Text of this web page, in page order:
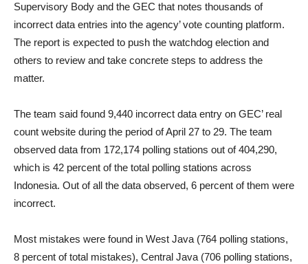
Supervisory Body and the GEC that notes thousands of
incorrect data entries into the agency’ vote counting platform.
The report is expected to push the watchdog election and
others to review and take concrete steps to address the
matter.
The team said found 9,440 incorrect data entry on GEC’ real
count website during the period of April 27 to 29. The team
observed data from 172,174 polling stations out of 404,290,
which is 42 percent of the total polling stations across
Indonesia. Out of all the data observed, 6 percent of them were
incorrect.
Most mistakes were found in West Java (764 polling stations,
8 percent of total mistakes), Central Java (706 polling stations,